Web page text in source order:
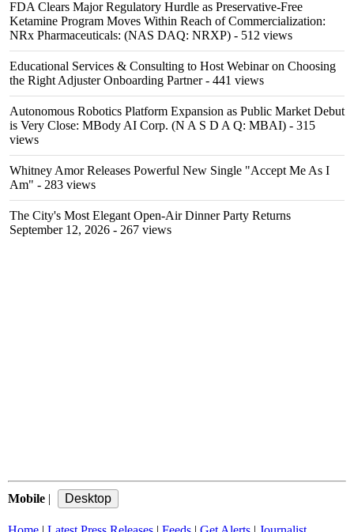
FDA Clears Major Regulatory Hurdle as Preservative-Free
Ketamine Program Moves Within Reach of Commercialization:
NRx Pharmaceuticals: (NAS DAQ: NRXP) - 512 views
Educational Services & Consulting to Host Webinar on Choosing
the Right Adjuster Onboarding Partner- 441 views
Autonomous Robotics Platform Expansion as Public Market Debut
is Very Close: MBody AI Corp. (N A S D A Q: MBAI) - 315
views
Whitney Amor Releases Powerful New Single "Accept Me As I
Am" - 283 views
The City's Most Elegant Open-Air Dinner Party Returns
September 12, 2026 - 267 views
Mobile |